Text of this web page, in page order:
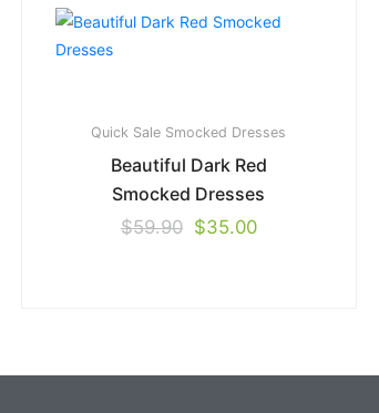
Quick Sale Smocked Dresses
Beautiful Dark Red
Smocked Dresses
$59.90 $35.00